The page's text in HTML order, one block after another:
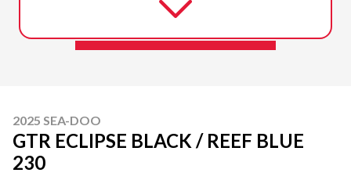
2025 SEA-DOO
GTR ECLIPSE BLACK / REEF BLUE
230